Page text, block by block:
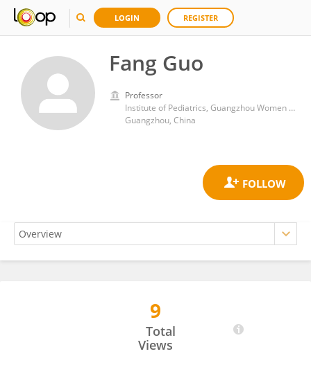
LOGIN REGISTER
Fang Guo
Professor
Institute of Pediatrics, Guangzhou Women and Children’s Medical Center, Guangzhou Medical University
Guangzhou, China
9
Total
Views